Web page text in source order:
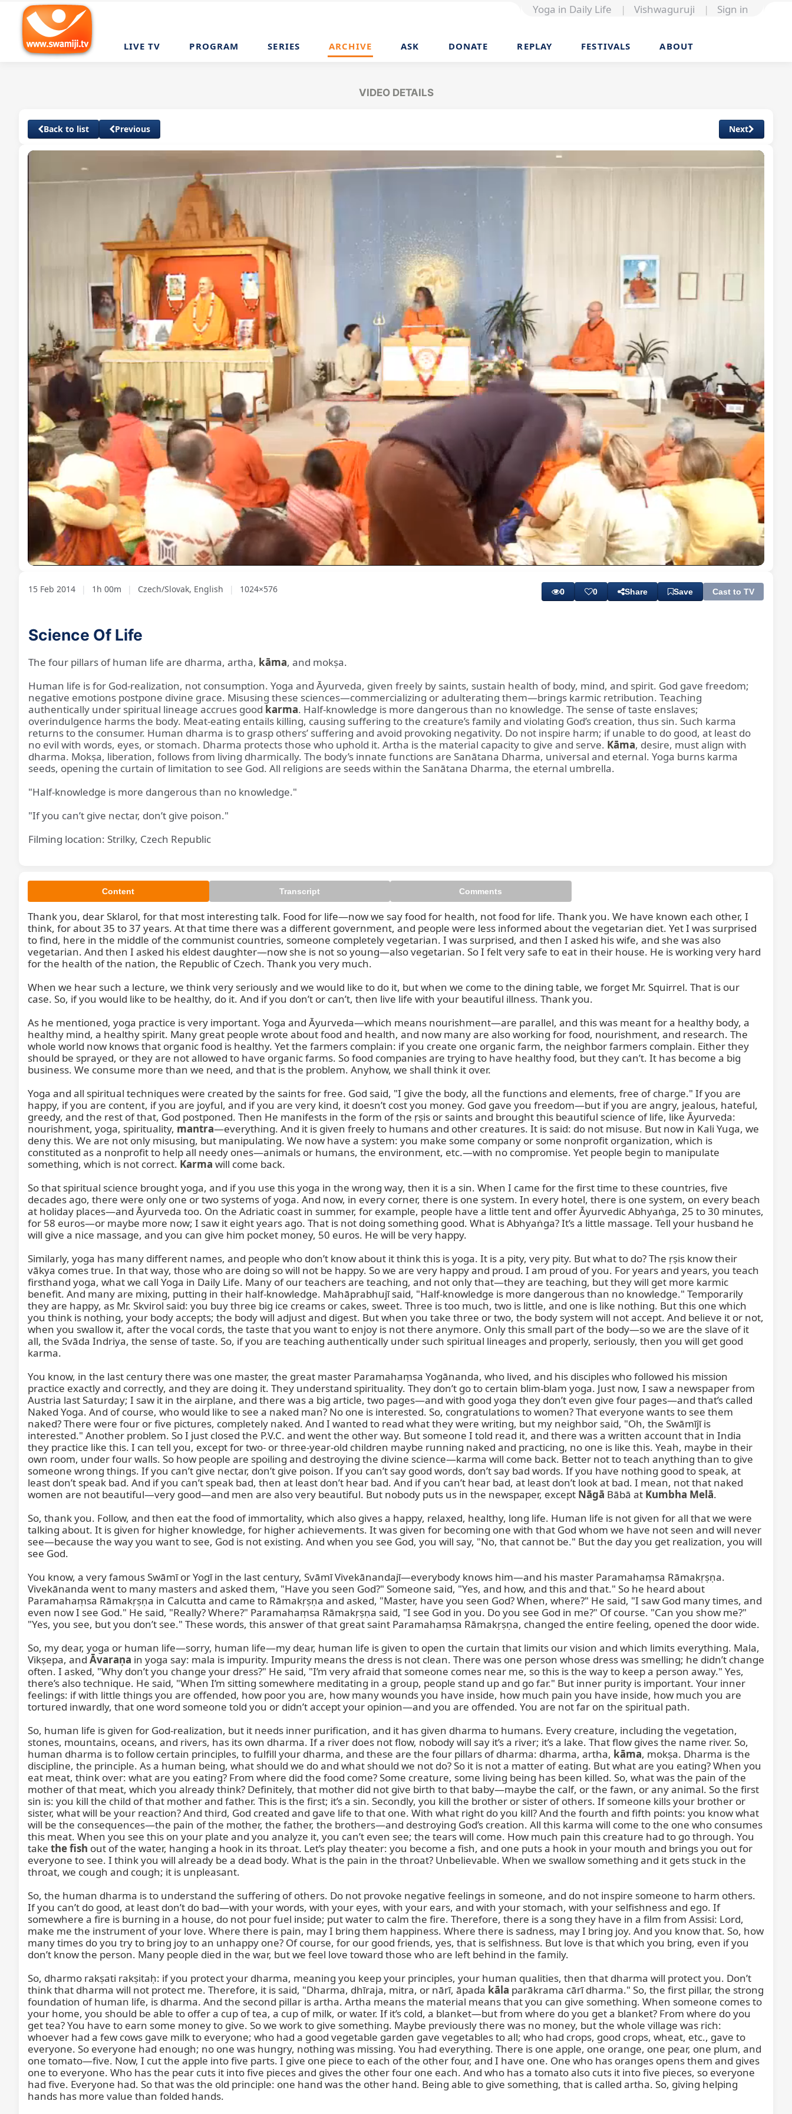
Yoga in Daily Life | Vishwaguruji | Sign in
LIVE TV PROGRAM SERIES ARCHIVE ASK DONATE REPLAY FESTIVALS ABOUT
VIDEO DETAILS
Back to list Previous Next
Thank you, dear Sklarol, very interesting.
Unmute Loaded :
1.16%
Playback
Rate
Subtitles
15 Feb 2014 | 1h 00m | Czech/Slovak, English | 1024×576 0 0 Share Save Cast to TV
Science Of Life
The four pillars of human life are dharma, artha, kāma, and mokṣa.
Human life is for God-realization, not consumption. Yoga and Āyurveda, given freely by saints, sustain health of body, mind, and spirit. God gave freedom;
negative emotions postpone divine grace. Misusing these sciences—commercializing or adulterating them—brings karmic retribution. Teaching
authentically under spiritual lineage accrues good karma. Half-knowledge is more dangerous than no knowledge. The sense of taste enslaves;
overindulgence harms the body. Meat-eating entails killing, causing suffering to the creature’s family and violating God’s creation, thus sin. Such karma
returns to the consumer. Human dharma is to grasp others’ suffering and avoid provoking negativity. Do not inspire harm; if unable to do good, at least do
no evil with words, eyes, or stomach. Dharma protects those who uphold it. Artha is the material capacity to give and serve. Kāma, desire, must align with
dharma. Mokṣa, liberation, follows from living dharmically. The body’s innate functions are Sanātana Dharma, universal and eternal. Yoga burns karma
seeds, opening the curtain of limitation to see God. All religions are seeds within the Sanātana Dharma, the eternal umbrella.
"Half-knowledge is more dangerous than no knowledge."
"If you can’t give nectar, don’t give poison."
Filming location: Strilky, Czech Republic
Content Transcript Comments
Thank you, dear Sklarol, for that most interesting talk. Food for life—now we say food for health, not food for life. Thank you. We have known each other, I
think, for about 35 to 37 years. At that time there was a different government, and people were less informed about the vegetarian diet. Yet I was surprised
to find, here in the middle of the communist countries, someone completely vegetarian. I was surprised, and then I asked his wife, and she was also
vegetarian. And then I asked his eldest daughter—now she is not so young—also vegetarian. So I felt very safe to eat in their house. He is working very hard
for the health of the nation, the Republic of Czech. Thank you very much.
When we hear such a lecture, we think very seriously and we would like to do it, but when we come to the dining table, we forget Mr. Squirrel. That is our
case. So, if you would like to be healthy, do it. And if you don’t or can’t, then live life with your beautiful illness. Thank you.
As he mentioned, yoga practice is very important. Yoga and Āyurveda—which means nourishment—are parallel, and this was meant for a healthy body, a
healthy mind, a healthy spirit. Many great people wrote about food and health, and now many are also working for food, nourishment, and research. The
whole world now knows that organic food is healthy. Yet the farmers complain: if you create one organic farm, the neighbor farmers complain. Either they
should be sprayed, or they are not allowed to have organic farms. So food companies are trying to have healthy food, but they can’t. It has become a big
business. We consume more than we need, and that is the problem. Anyhow, we shall think it over.
Yoga and all spiritual techniques were created by the saints for free. God said, "I give the body, all the functions and elements, free of charge." If you are
happy, if you are content, if you are joyful, and if you are very kind, it doesn’t cost you money. God gave you freedom—but if you are angry, jealous, hateful,
greedy, and the rest of that, God postponed. Then He manifests in the form of the ṛṣis or saints and brought this beautiful science of life, like Āyurveda:
nourishment, yoga, spirituality, mantra—everything. And it is given freely to humans and other creatures. It is said: do not misuse. But now in Kali Yuga, we
deny this. We are not only misusing, but manipulating. We now have a system: you make some company or some nonprofit organization, which is
constituted as a nonprofit to help all needy ones—animals or humans, the environment, etc.—with no compromise. Yet people begin to manipulate
something, which is not correct. Karma will come back.
So that spiritual science brought yoga, and if you use this yoga in the wrong way, then it is a sin. When I came for the first time to these countries, five
decades ago, there were only one or two systems of yoga. And now, in every corner, there is one system. In every hotel, there is one system, on every beach
at holiday places—and Āyurveda too. On the Adriatic coast in summer, for example, people have a little tent and offer Āyurvedic Abhyaṅga, 25 to 30 minutes,
for 58 euros—or maybe more now; I saw it eight years ago. That is not doing something good. What is Abhyaṅga? It’s a little massage. Tell your husband he
will give a nice massage, and you can give him pocket money, 50 euros. He will be very happy.
Similarly, yoga has many different names, and people who don’t know about it think this is yoga. It is a pity, very pity. But what to do? The ṛṣis know their
vākya comes true. In that way, those who are doing so will not be happy. So we are very happy and proud. I am proud of you. For years and years, you teach
firsthand yoga, what we call Yoga in Daily Life. Many of our teachers are teaching, and not only that—they are teaching, but they will get more karmic
benefit. And many are mixing, putting in their half-knowledge. Mahāprabhujī said, "Half-knowledge is more dangerous than no knowledge." Temporarily
they are happy, as Mr. Skvirol said: you buy three big ice creams or cakes, sweet. Three is too much, two is little, and one is like nothing. But this one which
you think is nothing, your body accepts; the body will adjust and digest. But when you take three or two, the body system will not accept. And believe it or not,
when you swallow it, after the vocal cords, the taste that you want to enjoy is not there anymore. Only this small part of the body—so we are the slave of it
all, the Svāda Indriya, the sense of taste. So, if you are teaching authentically under such spiritual lineages and properly, seriously, then you will get good
karma.
You know, in the last century there was one master, the great master Paramahaṃsa Yogānanda, who lived, and his disciples who followed his mission
practice exactly and correctly, and they are doing it. They understand spirituality. They don’t go to certain blim-blam yoga. Just now, I saw a newspaper from
Austria last Saturday; I saw it in the airplane, and there was a big article, two pages—and with good yoga they don’t even give four pages—and that’s called
Naked Yoga. And of course, who would like to see a naked man? No one is interested. So, congratulations to women? That everyone wants to see them
naked? There were four or five pictures, completely naked. And I wanted to read what they were writing, but my neighbor said, "Oh, the Swāmījī is
interested." Another problem. So I just closed the P.V.C. and went the other way. But someone I told read it, and there was a written account that in India
they practice like this. I can tell you, except for two- or three-year-old children maybe running naked and practicing, no one is like this. Yeah, maybe in their
own room, under four walls. So how people are spoiling and destroying the divine science—karma will come back. Better not to teach anything than to give
someone wrong things. If you can’t give nectar, don’t give poison. If you can’t say good words, don’t say bad words. If you have nothing good to speak, at
least don’t speak bad. And if you can’t speak bad, then at least don’t hear bad. And if you can’t hear bad, at least don’t look at bad. I mean, not that naked
women are not beautiful—very good—and men are also very beautiful. But nobody puts us in the newspaper, except Nāgā Bābā at Kumbha Melā.
So, thank you. Follow, and then eat the food of immortality, which also gives a happy, relaxed, healthy, long life. Human life is not given for all that we were
talking about. It is given for higher knowledge, for higher achievements. It was given for becoming one with that God whom we have not seen and will never
see—because the way you want to see, God is not existing. And when you see God, you will say, "No, that cannot be." But the day you get realization, you will
see God.
You know, a very famous Swāmī or Yogī in the last century, Svāmī Vivekānandajī—everybody knows him—and his master Paramahaṃsa Rāmakṛṣṇa.
Vivekānanda went to many masters and asked them, "Have you seen God?" Someone said, "Yes, and how, and this and that." So he heard about
Paramahaṃsa Rāmakṛṣṇa in Calcutta and came to Rāmakṛṣṇa and asked, "Master, have you seen God? When, where?" He said, "I saw God many times, and
even now I see God." He said, "Really? Where?" Paramahaṃsa Rāmakṛṣṇa said, "I see God in you. Do you see God in me?" Of course. "Can you show me?"
"Yes, you see, but you don’t see." These words, this answer of that great saint Paramahaṃsa Rāmakṛṣṇa, changed the entire feeling, opened the door wide.
So, my dear, yoga or human life—sorry, human life—my dear, human life is given to open the curtain that limits our vision and which limits everything. Mala,
Vikṣepa, and Āvaraṇa in yoga say: mala is impurity. Impurity means the dress is not clean. There was one person whose dress was smelling; he didn’t change
often. I asked, "Why don’t you change your dress?" He said, "I’m very afraid that someone comes near me, so this is the way to keep a person away." Yes,
there’s also technique. He said, "When I’m sitting somewhere meditating in a group, people stand up and go far." But inner purity is important. Your inner
feelings: if with little things you are offended, how poor you are, how many wounds you have inside, how much pain you have inside, how much you are
tortured inwardly, that one word someone told you or didn’t accept your opinion—and you are offended. You are not far on the spiritual path.
So, human life is given for God-realization, but it needs inner purification, and it has given dharma to humans. Every creature, including the vegetation,
stones, mountains, oceans, and rivers, has its own dharma. If a river does not flow, nobody will say it’s a river; it’s a lake. That flow gives the name river. So,
human dharma is to follow certain principles, to fulfill your dharma, and these are the four pillars of dharma: dharma, artha, kāma, mokṣa. Dharma is the
discipline, the principle. As a human being, what should we do and what should we not do? So it is not a matter of eating. But what are you eating? When you
eat meat, think over: what are you eating? From where did the food come? Some creature, some living being has been killed. So, what was the pain of the
mother of that meat, which you already think? Definitely, that mother did not give birth to that baby—maybe the calf, or the fawn, or any animal. So the first
sin is: you kill the child of that mother and father. This is the first; it’s a sin. Secondly, you kill the brother or sister of others. If someone kills your brother or
sister, what will be your reaction? And third, God created and gave life to that one. With what right do you kill? And the fourth and fifth points: you know what
will be the consequences—the pain of the mother, the father, the brothers—and destroying God’s creation. All this karma will come to the one who consumes
this meat. When you see this on your plate and you analyze it, you can’t even see; the tears will come. How much pain this creature had to go through. You
take the fish out of the water, hanging a hook in its throat. Let’s play theater: you become a fish, and one puts a hook in your mouth and brings you out for
everyone to see. I think you will already be a dead body. What is the pain in the throat? Unbelievable. When we swallow something and it gets stuck in the
throat, we cough and cough; it is unpleasant.
So, the human dharma is to understand the suffering of others. Do not provoke negative feelings in someone, and do not inspire someone to harm others.
If you can’t do good, at least don’t do bad—with your words, with your eyes, with your ears, and with your stomach, with your selfishness and ego. If
somewhere a fire is burning in a house, do not pour fuel inside; put water to calm the fire. Therefore, there is a song they have in a film from Assisi: Lord,
make me the instrument of your love. Where there is pain, may I bring them happiness. Where there is sadness, may I bring joy. And you know that. So, how
many times do you try to bring joy to an unhappy one? Of course, for our good friends, yes, that is selfishness. But love is that which you bring, even if you
don’t know the person. Many people died in the war, but we feel love toward those who are left behind in the family.
So, dharmo rakṣati rakṣitaḥ: if you protect your dharma, meaning you keep your principles, your human qualities, then that dharma will protect you. Don’t
think that dharma will not protect me. Therefore, it is said, "Dharma, dhīraja, mitra, or nārī, āpada kāla parākrama cārī dharma." So, the first pillar, the strong
foundation of human life, is dharma. And the second pillar is artha. Artha means the material means that you can give something. When someone comes to
your home, you should be able to offer a cup of tea, a cup of milk, or water. If it’s cold, a blanket—but from where do you get a blanket? From where do you
get tea? You have to earn some money to give. So we work to give something. Maybe previously there was no money, but the whole village was rich:
whoever had a few cows gave milk to everyone; who had a good vegetable garden gave vegetables to all; who had crops, good crops, wheat, etc., gave to
everyone. So everyone had enough; no one was hungry, nothing was missing. You had everything. There is one apple, one orange, one pear, one plum, and
one tomato—five. Now, I cut the apple into five parts. I give one piece to each of the other four, and I have one. One who has oranges opens them and gives
one to everyone. Who has the pear cuts it into five pieces and gives the other four one each. And who has a tomato also cuts it into five pieces, so everyone
had five. Everyone had. So that was the old principle: one hand was the other hand. Being able to give something, that is called artha. So, giving helping
hands has more value than folded hands.